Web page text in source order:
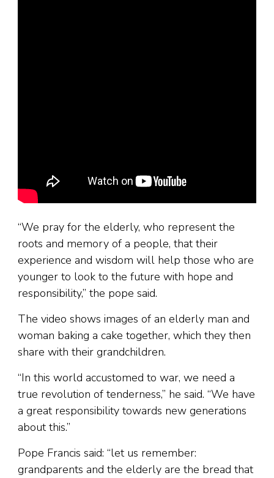
“We pray for the elderly, who represent the
roots and memory of a people, that their
experience and wisdom will help those who are
younger to look to the future with hope and
responsibility,” the pope said.
The video shows images of an elderly man and
woman baking a cake together, which they then
share with their grandchildren.
“In this world accustomed to war, we need a
true revolution of tenderness,” he said. “We have
a great responsibility towards new generations
about this.”
Pope Francis said: “let us remember:
grandparents and the elderly are the bread that